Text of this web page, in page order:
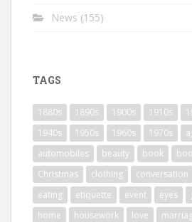
News (155)
TAGS
1880s 1890s 1900s 1910s
1940s
1950s 1960s 1970s
automobiles
beauty book
Christmas
clothing conversation
eating
etiquette event eyes
home
housework love